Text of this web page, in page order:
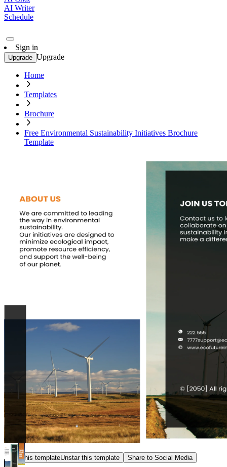
AI Writer
Schedule
Sign in
Upgrade Upgrade
Home
Templates
Brochure
Free Environmental Sustainability Initiatives Brochure
Template
Star this templateUnstar this template Share to Social Media